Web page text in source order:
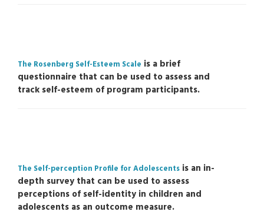
The Rosenberg Self-Esteem Scale is a brief
questionnaire that can be used to assess and
track self-esteem of program participants.
The Self-perception Profile for Adolescents is an in-
depth survey that can be used to assess
perceptions of self-identity in children and
adolescents as an outcome measure.